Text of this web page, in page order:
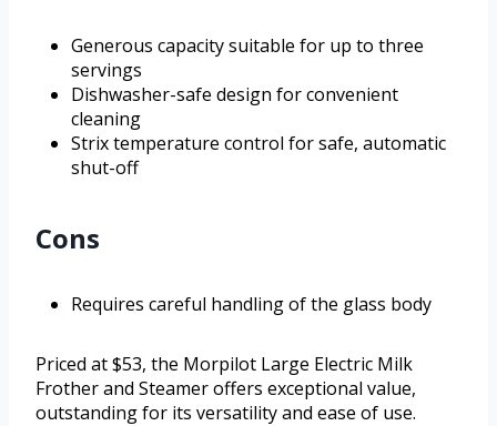
Generous capacity suitable for up to three
servings
Dishwasher-safe design for convenient
cleaning
Strix temperature control for safe, automatic
shut-off
Cons
Requires careful handling of the glass body
Priced at $53, the Morpilot Large Electric Milk
Frother and Steamer offers exceptional value,
outstanding for its versatility and ease of use.